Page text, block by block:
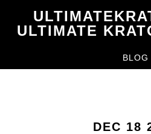
ULTIMATE
BLOG
DEC 18